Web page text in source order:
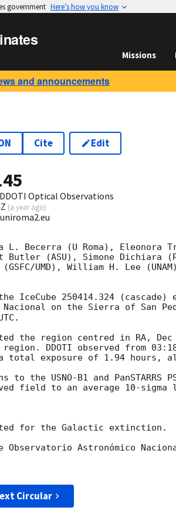
government Here’s how you know
Missions
and announcements
Cite Edit
DDOTI Optical Observations
(a year ago)
Becerra (U Roma), Eleonora
Butler (ASU), Simone
UMD), William H. Lee
IceCube 250414.324
Nacional on the Sierra of San
the region centred in RA,
DDOTI observed from
exposure of 1.94 hours,
to the USNO-B1 and
field to an average 10-sigma
for the Galactic extinction.
Astronómico
Circular